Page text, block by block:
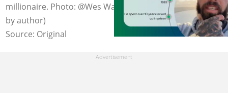
millionaire. Photo: @Wes Watson on Facebook (modified
by author)
Source: Original